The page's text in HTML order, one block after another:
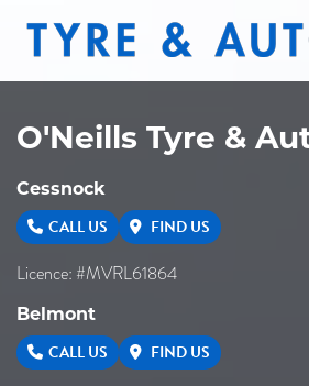
O'Neills Tyre &
Cessnock
CALL US FIND US
Licence: #MVRL61864
Belmont
CALL US FIND US